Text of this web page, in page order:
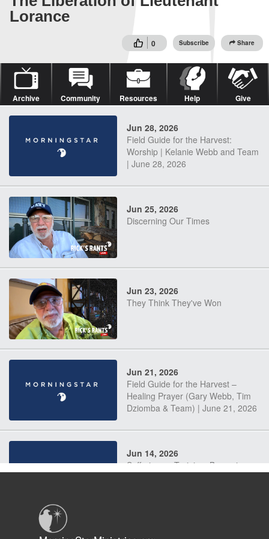
Lorance
0 Subscribe Share
Archive Community Resources Help Give
Jun 28, 2026
Field Guide for the Harvest:
Worship | Kelanie Webb and Team
| June 28, 2026
Jun 25, 2026
Discerning Our Times
Jun 23, 2026
They Think They've Won
Jun 21, 2026
Field Guide for the Harvest –
Healing Prayer (Gary Webb, Tim
Dziomba & Team) | June 21, 2026
Jun 14, 2026
Suffering as Training: Becoming